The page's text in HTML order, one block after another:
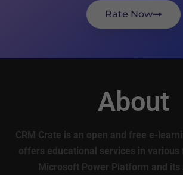
Rate Now
About
CRM Crate is an open and free e-
offers educational services in various
Microsoft Power Platform and its